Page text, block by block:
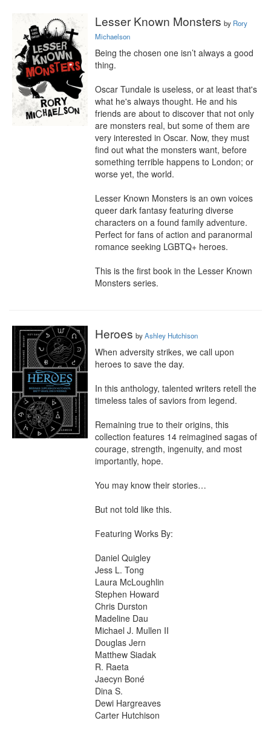
Lesser Known Monsters by Rory
Michaelson
Being the chosen one isn’t always a good
thing.
Oscar Tundale is useless, or at least that's
what he's always thought. He and his
friends are about to discover that not only
are monsters real, but some of them are
very interested in Oscar. Now, they must
find out what the monsters want, before
something terrible happens to London; or
worse yet, the world.
Lesser Known Monsters is an own voices
queer dark fantasy featuring diverse
characters on a found family adventure.
Perfect for fans of action and paranormal
romance seeking LGBTQ+ heroes.
This is the first book in the Lesser Known
Monsters series.
Heroes byAshley Hutchison
When adversity strikes, we call upon
heroes to save the day.
In this anthology, talented writers retell the
timeless tales of saviors from legend.
Remaining true to their origins, this
collection features 14 reimagined sagas of
courage, strength, ingenuity, and most
importantly, hope.
You may know their stories…
But not told like this.
Featuring Works By:
Daniel Quigley
Jess L. Tong
Laura McLoughlin
Stephen Howard
Chris Durston
Madeline Dau
Michael J. Mullen II
Douglas Jern
Matthew Siadak
R. Raeta
Jaecyn Boné
Dina S.
Dewi Hargreaves
Carter Hutchison